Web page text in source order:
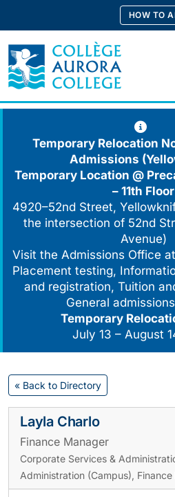
content
HOW TO
Temporary Relocation
Admissions
Temporary Location @
– 11th Floor
4920–52nd Street,
the intersection of 52nd
Avenue)
Visit the Admissions Office
Placement testing,
and registration, Tuition
General
Temporary
July 13 – August
« Back to Directory
Layla Charlo
Finance Manager
Corporate Services &
Administration (Campus), Finance